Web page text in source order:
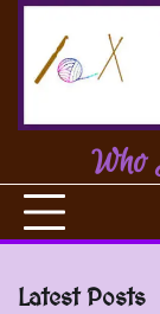
Skip
content
Who
Latest Posts